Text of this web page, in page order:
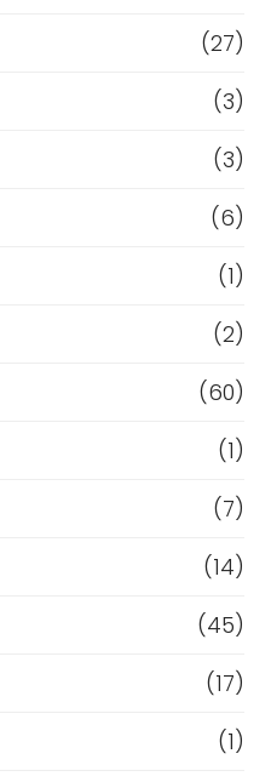
(27)
(3)
(3)
(6)
(1)
(2)
(60)
(1)
(7)
(14)
(45)
(17)
(1)